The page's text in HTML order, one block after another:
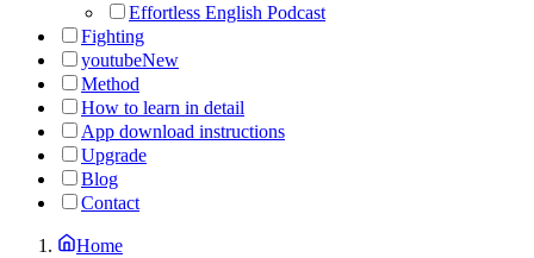
Effortless English Podcast
Fighting
youtubeNew
Method
How to learn in detail
App download instructions
Upgrade
Blog
Contact
Home